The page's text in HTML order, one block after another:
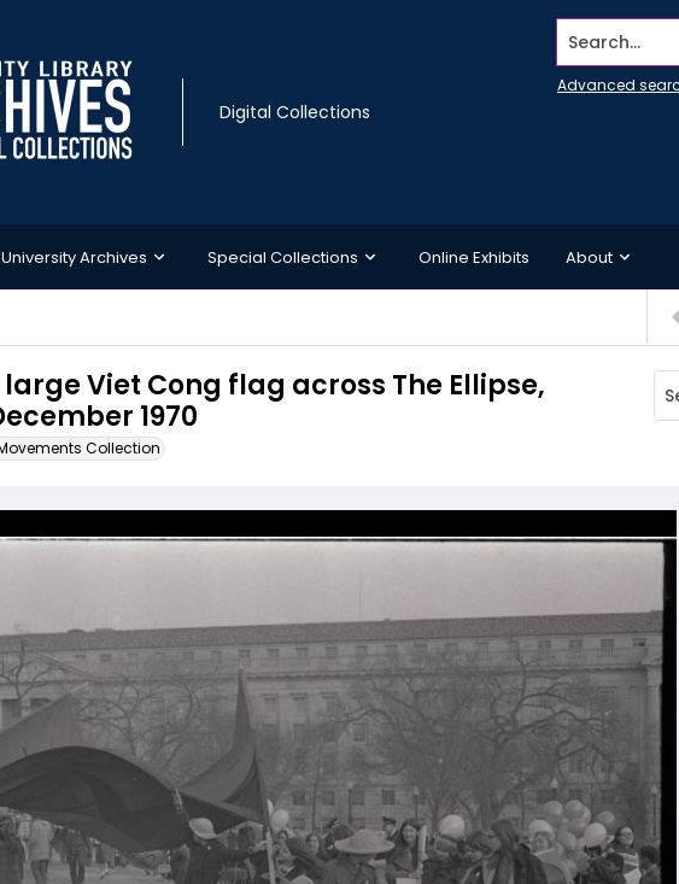
Digital Collections
Search...
Advanced
University Archives Special Collections Online Exhibits About
Viet Cong flag across The Ellipse,
1970
Collection